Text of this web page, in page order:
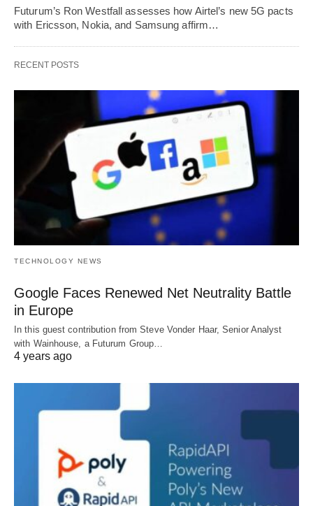
Futurum’s Ron Westfall assesses how Airtel’s new 5G pacts
with Ericsson, Nokia, and Samsung affirm…
RECENT POSTS
TECHNOLOGY NEWS
Google Faces Renewed Net Neutrality Battle
in Europe
In this guest contribution from Steve Vonder Haar, Senior Analyst
with Wainhouse, a Futurum Group…
4 years ago